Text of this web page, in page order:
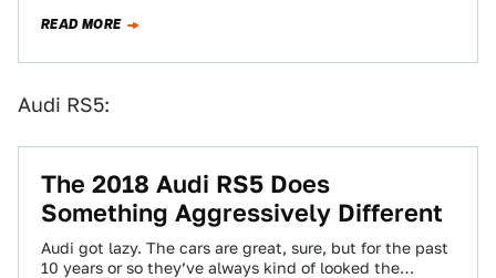
READ MORE
Audi RS5:
The 2018 Audi RS5 Does
Something Aggressively Different
Audi got lazy. The cars are great, sure, but for the past
10 years or so they’ve always kind of looked the…